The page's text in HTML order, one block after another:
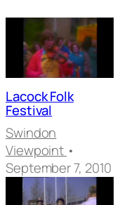
Lacock Folk
Festival
Swindon
Viewpoint •
September 7, 2010